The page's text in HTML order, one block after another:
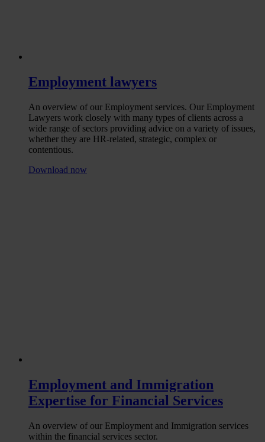
Employment lawyers
An overview of our Employment services. Our Employment
Lawyers work closely with many types of clients across a
wide range of sectors providing advice on a variety of issues,
whether they are HR-related, strategic, complex or
contentious.
Download now
Employment and Immigration
Expertise for Financial Services
An overview of our Employment and Immigration services
within the financial services sector.